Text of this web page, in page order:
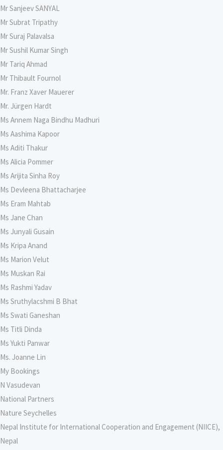
Mr Sanjeev SANYAL
Mr Subrat Tripathy
Mr Suraj Palavalsa
Mr Sushil Kumar Singh
Mr Tariq Ahmad
Mr Thibault Fournol
Mr. Franz Xaver Mauerer
Mr. Jürgen Hardt
Ms Annem Naga Bindhu Madhuri
Ms Aashima Kapoor
Ms Aditi Thakur
Ms Alicia Pommer
Ms Arijita Sinha Roy
Ms Devleena Bhattacharjee
Ms Eram Mahtab
Ms Jane Chan
Ms Junyali Gusain
Ms Kripa Anand
Ms Marion Velut
Ms Muskan Rai
Ms Rashmi Yadav
Ms Sruthylacshmi B Bhat
Ms Swati Ganeshan
Ms Titli Dinda
Ms Yukti Panwar
Ms. Joanne Lin
My Bookings
N Vasudevan
National Partners
Nature Seychelles
Nepal Institute for International Cooperation and Engagement (NIICE),
Nepal